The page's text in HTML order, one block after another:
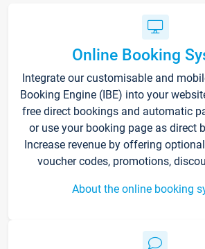
Online Booking
Integrate our customisable and
Booking Engine (IBE) into your
free direct bookings and automatic
or use your booking page as direct
Increase revenue by offering
voucher codes, promotions,
About the online booking